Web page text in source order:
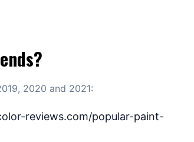
2020 and 2021:
reviews.com/popular-paint-